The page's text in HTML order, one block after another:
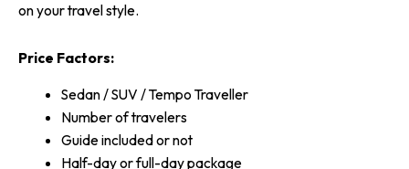
on your travel style.
Price Factors:
Sedan / SUV / Tempo Traveller
Number of travelers
Guide included or not
Half-day or full-day package